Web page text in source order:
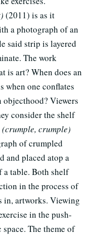
(2011) is as it
a photograph of an
said strip is layered
The work
is art? When does an
when one conflates
Viewers
consider the shelf
crumple)
of crumpled
and placed atop a
a table. Both shelf
in the process of
in, artworks. Viewing
in the push-
The theme of